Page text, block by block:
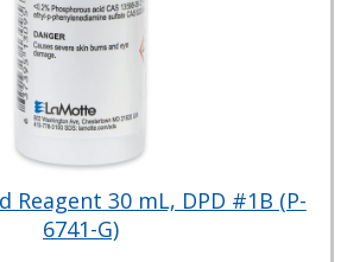
Reagent 30 mL, DPD #1B (P-
6741-G)